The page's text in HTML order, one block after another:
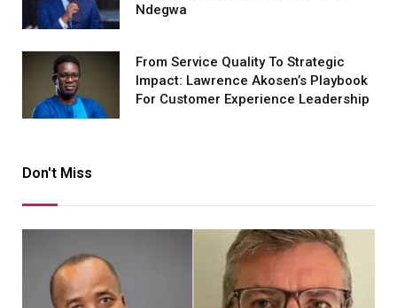
Ndegwa
From Service Quality To Strategic
Impact: Lawrence Akosen’s Playbook
For Customer Experience Leadership
Don't Miss